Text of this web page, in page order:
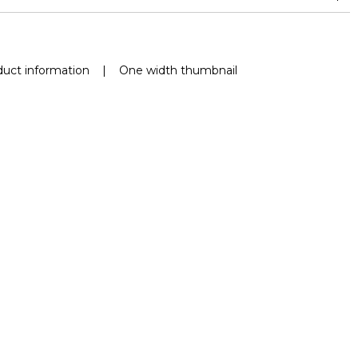
between 15,000 and 30,000 double rubs (Wyzenbeek)
Mold resistance
information One width thumbnail